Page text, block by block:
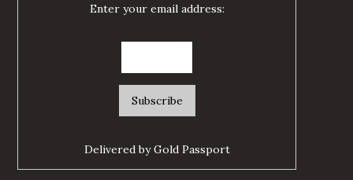
Enter your email address:
Delivered byGold Passport